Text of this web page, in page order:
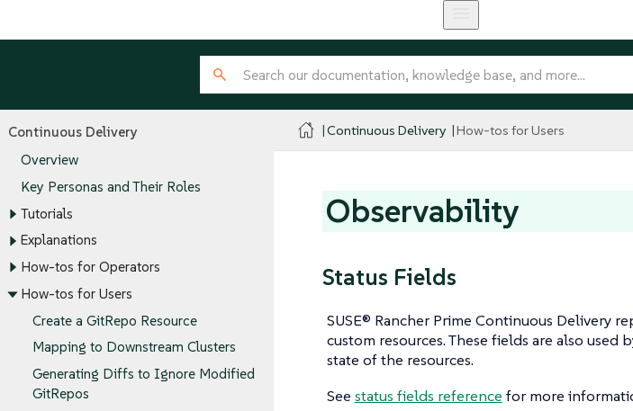
Continuous Delivery
Overview
Key Personas and Their Roles
Tutorials
Explanations
How-tos for Operators
How-tos for Users
Create a GitRepo Resource
Mapping to Downstream Clusters
Generating Diffs to Ignore Modified
GitRepos
Continuous Delivery How-tos for Users
Observability
Status Fields
SUSE® Rancher Prime Continuous Delivery
custom resources. These fields are also
state of the resources.
See status fields reference for more